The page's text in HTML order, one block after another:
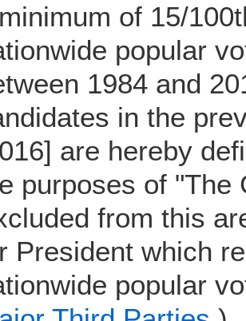
of 15/
popular
1984 and
in the
are hereby
purposes of "The
from this
President which
popular